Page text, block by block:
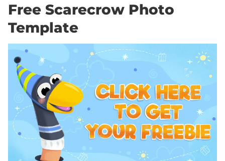
Free Scarecrow Photo
Template